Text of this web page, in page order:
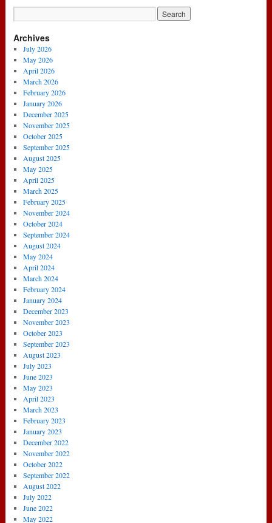
Archives
July 2026
May 2026
April 2026
March 2026
February 2026
January 2026
December 2025
November 2025
October 2025
September 2025
August 2025
May 2025
April 2025
March 2025
February 2025
November 2024
October 2024
September 2024
August 2024
May 2024
April 2024
March 2024
February 2024
January 2024
December 2023
November 2023
October 2023
September 2023
August 2023
July 2023
June 2023
May 2023
April 2023
March 2023
February 2023
January 2023
December 2022
November 2022
October 2022
September 2022
August 2022
July 2022
June 2022
May 2022